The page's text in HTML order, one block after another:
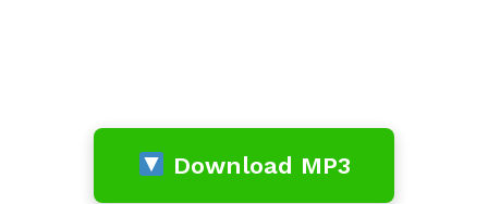
Download MP3